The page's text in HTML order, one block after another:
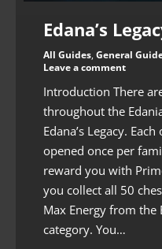
Edana’s
All Guides, General
Leave a comment
Introduction There
throughout the
Edana’s Legacy.
opened once per
reward you with
you collect all 50
Max Energy from the
category. You…